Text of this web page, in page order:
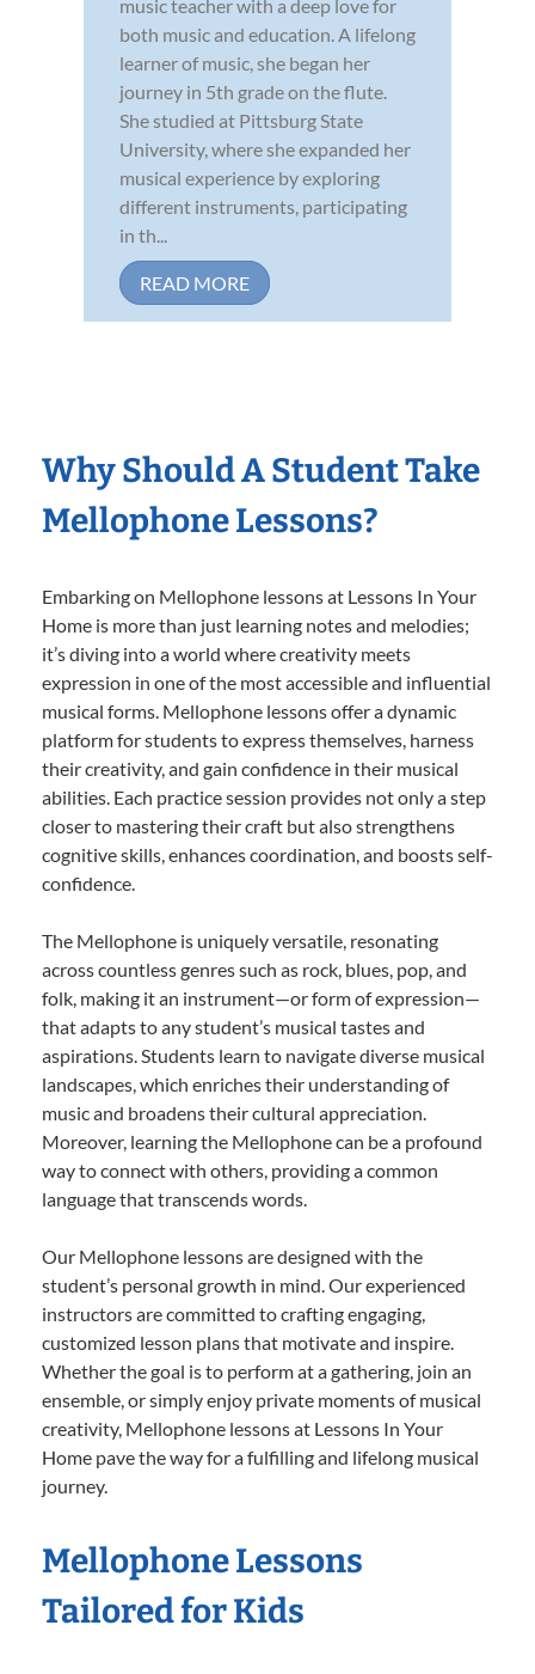
music teacher with a deep love for
both music and education. A lifelong
learner of music, she began her
journey in 5th grade on the flute.
She studied at Pittsburg State
University, where she expanded her
musical experience by exploring
different instruments, participating
in th...
READ MORE
Why Should A Student Take
Mellophone Lessons?
Embarking on Mellophone lessons at Lessons In Your
Home is more than just learning notes and melodies;
it’s diving into a world where creativity meets
expression in one of the most accessible and influential
musical forms. Mellophone lessons offer a dynamic
platform for students to express themselves, harness
their creativity, and gain confidence in their musical
abilities. Each practice session provides not only a step
closer to mastering their craft but also strengthens
cognitive skills, enhances coordination, and boosts self-
confidence.
The Mellophone is uniquely versatile, resonating
across countless genres such as rock, blues, pop, and
folk, making it an instrument—or form of expression—
that adapts to any student’s musical tastes and
aspirations. Students learn to navigate diverse musical
landscapes, which enriches their understanding of
music and broadens their cultural appreciation.
Moreover, learning the Mellophone can be a profound
way to connect with others, providing a common
language that transcends words.
Our Mellophone lessons are designed with the
student’s personal growth in mind. Our experienced
instructors are committed to crafting engaging,
customized lesson plans that motivate and inspire.
Whether the goal is to perform at a gathering, join an
ensemble, or simply enjoy private moments of musical
creativity, Mellophone lessons at Lessons In Your
Home pave the way for a fulfilling and lifelong musical
journey.
Mellophone Lessons
Tailored for Kids